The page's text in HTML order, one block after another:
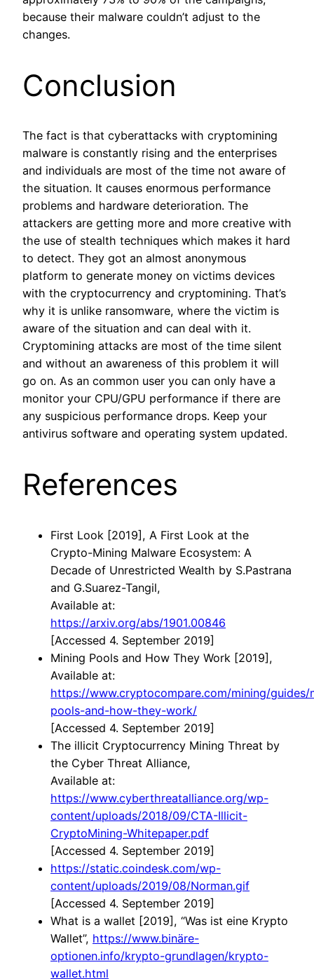
because their malware couldn’t adjust to the
changes.
Conclusion
The fact is that cyberattacks with cryptomining
malware is constantly rising and the enterprises
and individuals are most of the time not aware of
the situation. It causes enormous performance
problems and hardware deterioration. The
attackers are getting more and more creative with
the use of stealth techniques which makes it hard
to detect. They got an almost anonymous
platform to generate money on victims devices
with the cryptocurrency and cryptomining. That’s
why it is unlike ransomware, where the victim is
aware of the situation and can deal with it.
Cryptomining attacks are most of the time silent
and without an awareness of this problem it will
go on. As an common user you can only have a
monitor your CPU/GPU performance if there are
any suspicious performance drops. Keep your
antivirus software and operating system updated.
References
First Look [2019], A First Look at the
Crypto-Mining Malware Ecosystem: A
Decade of Unrestricted Wealth by S.Pastrana
and G.Suarez-Tangil,
Available at:
https://arxiv.org/abs/1901.00846
[Accessed 4. September 2019]
Mining Pools and How They Work [2019],
Available at:
https://www.cryptocompare.com/mining/guides/
pools-and-how-they-work/
[Accessed 4. September 2019]
The illicit Cryptocurrency Mining Threat by
the Cyber Threat Alliance,
Available at:
https://www.cyberthreatalliance.org/wp-
content/uploads/2018/09/CTA-Illicit-
CryptoMining-Whitepaper.pdf
[Accessed 4. September 2019]
https://static.coindesk.com/wp-
content/uploads/2019/08/Norman.gif
[Accessed 4. September 2019]
What is a wallet [2019], “Was ist eine Krypto
Wallet”, https://www.binäre-
optionen.info/krypto-grundlagen/krypto-
wallet.html